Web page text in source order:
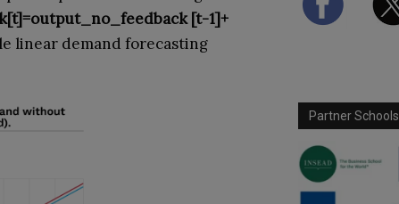
[t-1]+
linear demand forecasting
Partner Schools